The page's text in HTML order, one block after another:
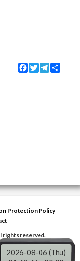
Facebook
TwitterTelegram
Protection Policy
rights reserved.
2026-08-06 (Thu)